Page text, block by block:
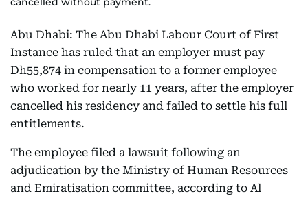
Abu Dhabi: The Abu Dhabi Labour Court of First
Instance has ruled that an employer must pay
Dh55,874 in compensation to a former employee
who worked for nearly 11 years, after the employer
cancelled his residency and failed to settle his full
entitlements.
The employee filed a lawsuit following an
adjudication by the Ministry of Human Resources
and Emiratisation committee, according to Al